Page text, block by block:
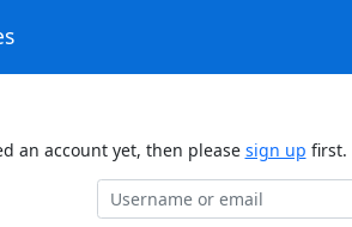
an account yet, then please sign up first.